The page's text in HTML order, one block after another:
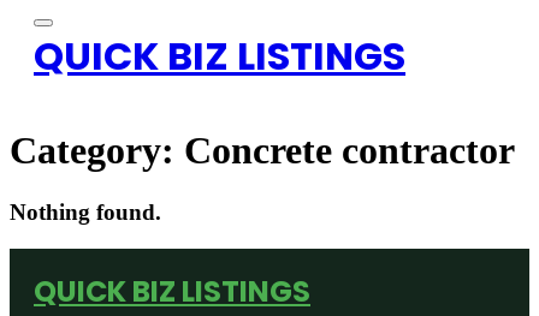
QUICK BIZ LISTINGS
Category: Concrete contractor
Nothing found.
QUICK BIZ LISTINGS